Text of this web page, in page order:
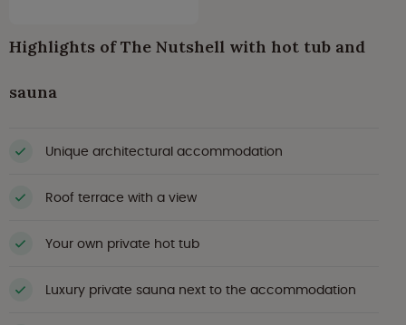
Highlights of The Nutshell with hot tub and
sauna
Unique architectural accommodation
Roof terrace with a view
Your own private hot tub
Luxury private sauna next to the accommodation